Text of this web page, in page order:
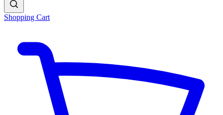
Shopping Cart